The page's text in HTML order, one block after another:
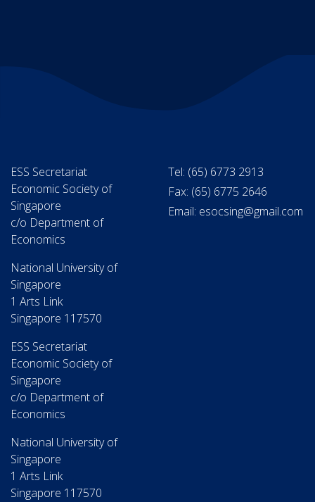
ESS Secretariat
Economic Society of
Singapore
c/o Department of
Economics
National University of
Singapore
1 Arts Link
Singapore 117570
ESS Secretariat
Economic Society of
Singapore
c/o Department of
Economics
National University of
Singapore
1 Arts Link
Singapore 117570
Tel: (65) 6773 2913
Fax: (65) 6775 2646
Email: esocsing@gmail.com